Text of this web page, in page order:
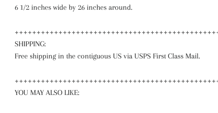
6 1/2 inches wide by 26 inches around.
SHIPPING:
Free shipping in the contiguous US via USPS First Class Mail.
YOU MAY ALSO LIKE: